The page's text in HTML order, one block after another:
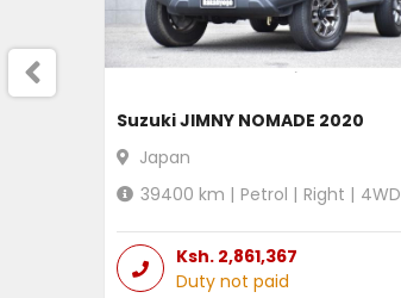
Suzuki JIMNY NOMADE 2020
Japan
39400 km | Petrol | Right | 4WD
Ksh. 2,861,367
Duty not paid